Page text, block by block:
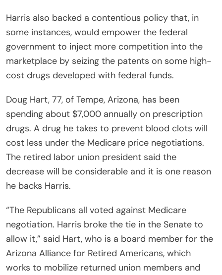
Harris also backed a contentious policy that, in
some instances, would empower the federal
government to inject more competition into the
marketplace by seizing the patents on some high-
cost drugs developed with federal funds.
Doug Hart, 77, of Tempe, Arizona, has been
spending about $7,000 annually on prescription
drugs. A drug he takes to prevent blood clots will
cost less under the Medicare price negotiations.
The retired labor union president said the
decrease will be considerable and it is one reason
he backs Harris.
“The Republicans all voted against Medicare
negotiation. Harris broke the tie in the Senate to
allow it,” said Hart, who is a board member for the
Arizona Alliance for Retired Americans, which
works to mobilize returned union members and